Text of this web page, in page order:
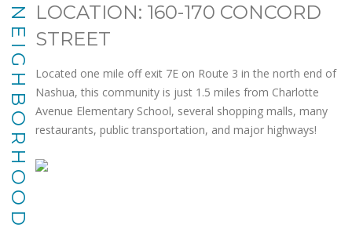
NEIGHBORHOOD LOCATION: 160-170 CONCORD
STREET
Located one mile off exit 7E on Route 3 in the north end of
Nashua, this community is just 1.5 miles from Charlotte
Avenue Elementary School, several shopping malls, many
restaurants, public transportation, and major highways!